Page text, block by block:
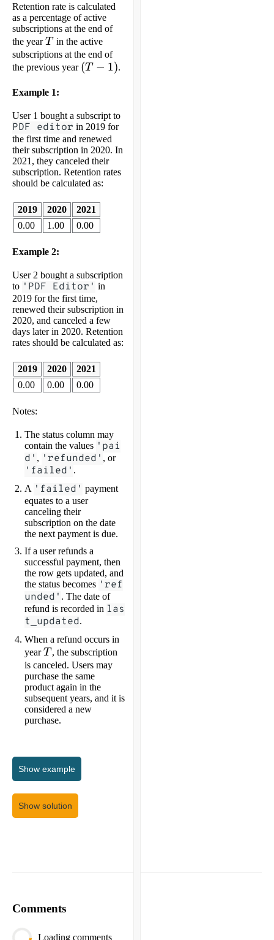
Retention rate is calculated
as a percentage of active
subscriptions at the end of
the yearT
T in the active
subscriptions at the end of
the previous year (T-
(T − 1).
Example 1:
User 1 bought a subscript to
PDF editor in 2019 for
the first time and renewed
their subscription in 2020. In
2021, they canceled their
subscription. Retention rates
should be calculated as:
2019 2020
2021
0.00
1.00 0.00
Example 2:
User 2 bought a subscription
to 'PDF Editor' in
2019 for the first time,
renewed their subscription in
2020, and canceled a few
days later in 2020. Retention
rates should be calculated as:
2019 2020
2021
0.00
0.00 0.00
Notes:
The status column may
contain the values 'pai
d' , 'refunded' , or
'failed' .
A 'failed' payment
equates to a user
canceling their
subscription on the date
the next payment is due.
If a user refunds a
successful payment, then
the row gets updated, and
the status becomes 'ref
unded' . The date of
refund is recorded in las
t_updated.
When a refund occurs in
yearT
T , the subscription
is canceled. Users may
purchase the same
product again in the
subsequent years, and it is
considered a new
purchase.
Show example
Show solution
Comments
Loading comments